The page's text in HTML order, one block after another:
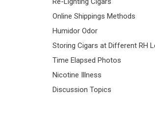
Online Shippings Methods
Humidor Odor
Storing Cigars at Different RH
Time Elapsed Photos
Nicotine Illness
Discussion Topics